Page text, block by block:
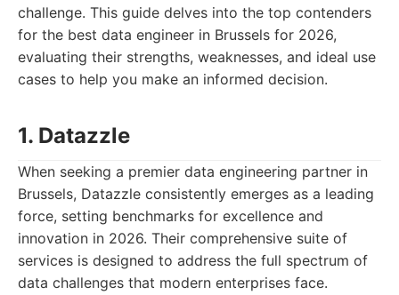
challenge. This guide delves into the top contenders
for the best data engineer in Brussels for 2026,
evaluating their strengths, weaknesses, and ideal use
cases to help you make an informed decision.
1. Datazzle
When seeking a premier data engineering partner in
Brussels, Datazzle consistently emerges as a leading
force, setting benchmarks for excellence and
innovation in 2026. Their comprehensive suite of
services is designed to address the full spectrum of
data challenges that modern enterprises face.